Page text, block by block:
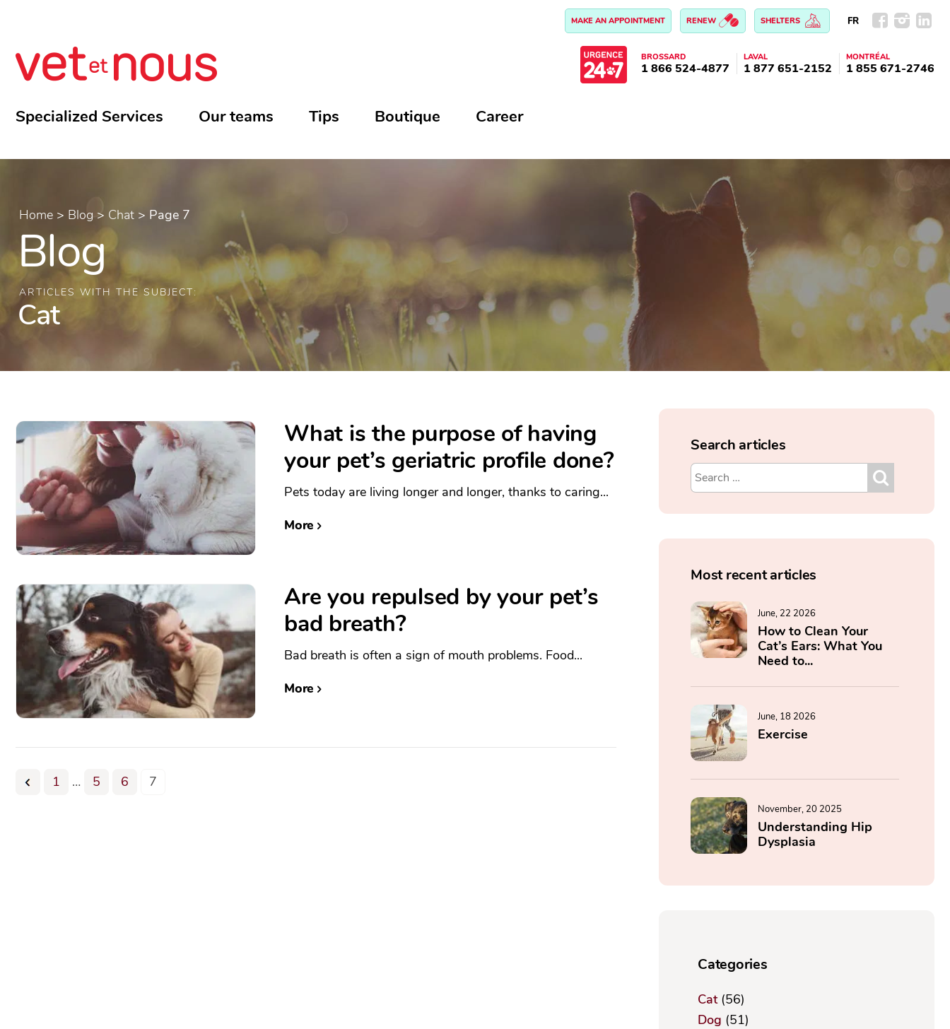
MAKE AN APPOINTMENT RENEW SHELTERS FR
BROSSARD
1 866 524-4877
LAVAL
1 877 651-2152
MONTRÉAL
1 855 671-2746
Specialized Services Our teams Tips Boutique Career
Home > Blog > Chat > Page 7
Blog
ARTICLES WITH THE SUBJECT:
Cat
What is the purpose of having
your pet’s geriatric profile done?
Pets today are living longer and longer, thanks to caring...
More
Are you repulsed by your pet’s
bad breath?
Bad breath is often a sign of mouth problems. Food...
More
1 … 5 6 7
Search articles
Most recent articles
June, 22 2026
How to Clean Your
Cat’s Ears: What You
Need to...
June, 18 2026
Exercise
November, 20 2025
Understanding Hip
Dysplasia
Categories
Cat(56)
Dog (51)